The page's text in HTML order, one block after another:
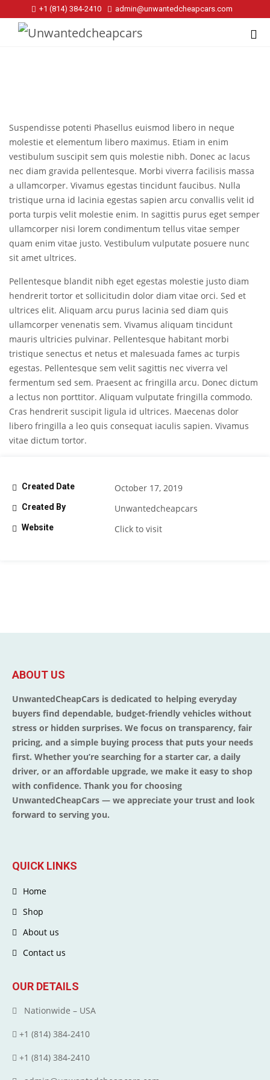
+1 (814) 384‑2410 admin@unwantedcheapcars.com
Suspendisse potenti Phasellus euismod libero in neque
molestie et elementum libero maximus. Etiam in enim
vestibulum suscipit sem quis molestie nibh. Donec ac lacus
nec diam gravida pellentesque. Morbi viverra facilisis massa
a ullamcorper. Vivamus egestas tincidunt faucibus. Nulla
tristique urna id lacinia egestas sapien arcu convallis velit id
porta turpis velit molestie enim. In sagittis purus eget semper
ullamcorper nisi lorem condimentum tellus vitae semper
quam enim vitae justo. Vestibulum vulputate posuere nunc
sit amet ultrices.
Pellentesque blandit nibh eget egestas molestie justo diam
hendrerit tortor et sollicitudin dolor diam vitae orci. Sed et
ultrices elit. Aliquam arcu purus lacinia sed diam quis
ullamcorper venenatis sem. Vivamus aliquam tincidunt
mauris ultricies pulvinar. Pellentesque habitant morbi
tristique senectus et netus et malesuada fames ac turpis
egestas. Pellentesque sem velit sagittis nec viverra vel
fermentum sed sem. Praesent ac fringilla arcu. Donec dictum
a lectus non porttitor. Aliquam vulputate fringilla commodo.
Cras hendrerit suscipit ligula id ultrices. Maecenas dolor
libero fringilla a leo quis consequat iaculis sapien. Vivamus
vitae dictum tortor.
Created Date October 17, 2019
Created By Unwantedcheapcars
Website Click to visit
ABOUT US
UnwantedCheapCars is dedicated to helping everyday
buyers find dependable, budget-friendly vehicles without
stress or hidden surprises. We focus on transparency, fair
pricing, and a simple buying process that puts your needs
first. Whether you’re searching for a starter car, a daily
driver, or an affordable upgrade, we make it easy to shop
with confidence. Thank you for choosing
UnwantedCheapCars — we appreciate your trust and look
forward to serving you.
QUICK LINKS
Home
Shop
About us
Contact us
OUR DETAILS
Nationwide – USA
+1 (814) 384‑2410
+1 (814) 384‑2410